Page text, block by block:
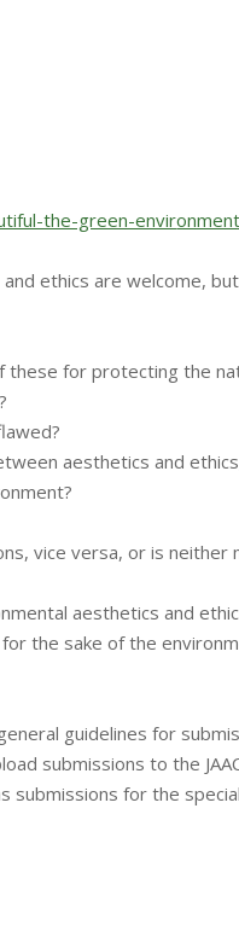
the-green-envir
ethics are welcome,
these for protecting the
aesthetics and
vice versa, or is neither
aesthetics and
the sake of the
guidelines for
submissions to the
submissions for the